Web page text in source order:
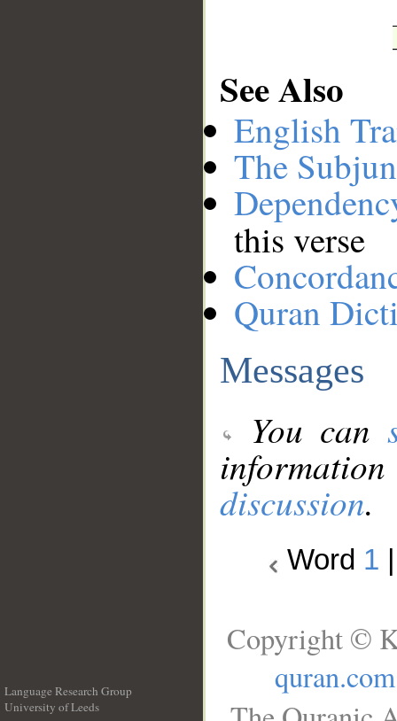
See Also
English
The
this verse
Quran
Messages
You can
discussion.
Word 1
Language Research Group
University of Leeds
Copyright ©
quran.com